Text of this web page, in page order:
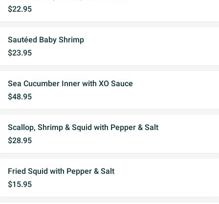
$22.95
Sautéed Baby Shrimp
$23.95
Sea Cucumber Inner with XO Sauce
$48.95
Scallop, Shrimp & Squid with Pepper & Salt
$28.95
Fried Squid with Pepper & Salt
$15.95